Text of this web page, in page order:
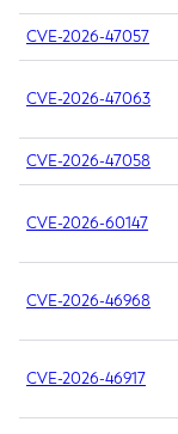
CVE-2026-47057
CVE-2026-47063
CVE-2026-47058
CVE-2026-60147
CVE-2026-46968
CVE-2026-46917